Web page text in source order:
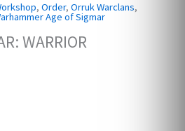
,Order,Orruk Warclans,
Age of Sigmar
WARRIOR